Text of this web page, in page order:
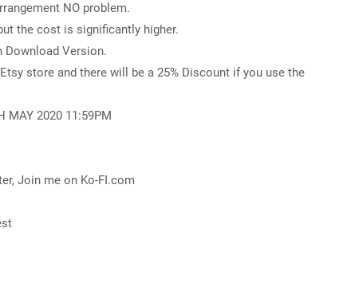
NO problem.
the cost is significantly higher.
Download Version.
store and there will be a 25% Discount if you use the
MAY 2020 11:59PM
Join me on Ko-FI.com